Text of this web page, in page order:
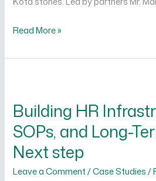
Read More »
Building HR
SOPs, and Long-
Next step
Leave a Comment /Case Studies/
Infrastructure,
SOPs,
Long-
Term